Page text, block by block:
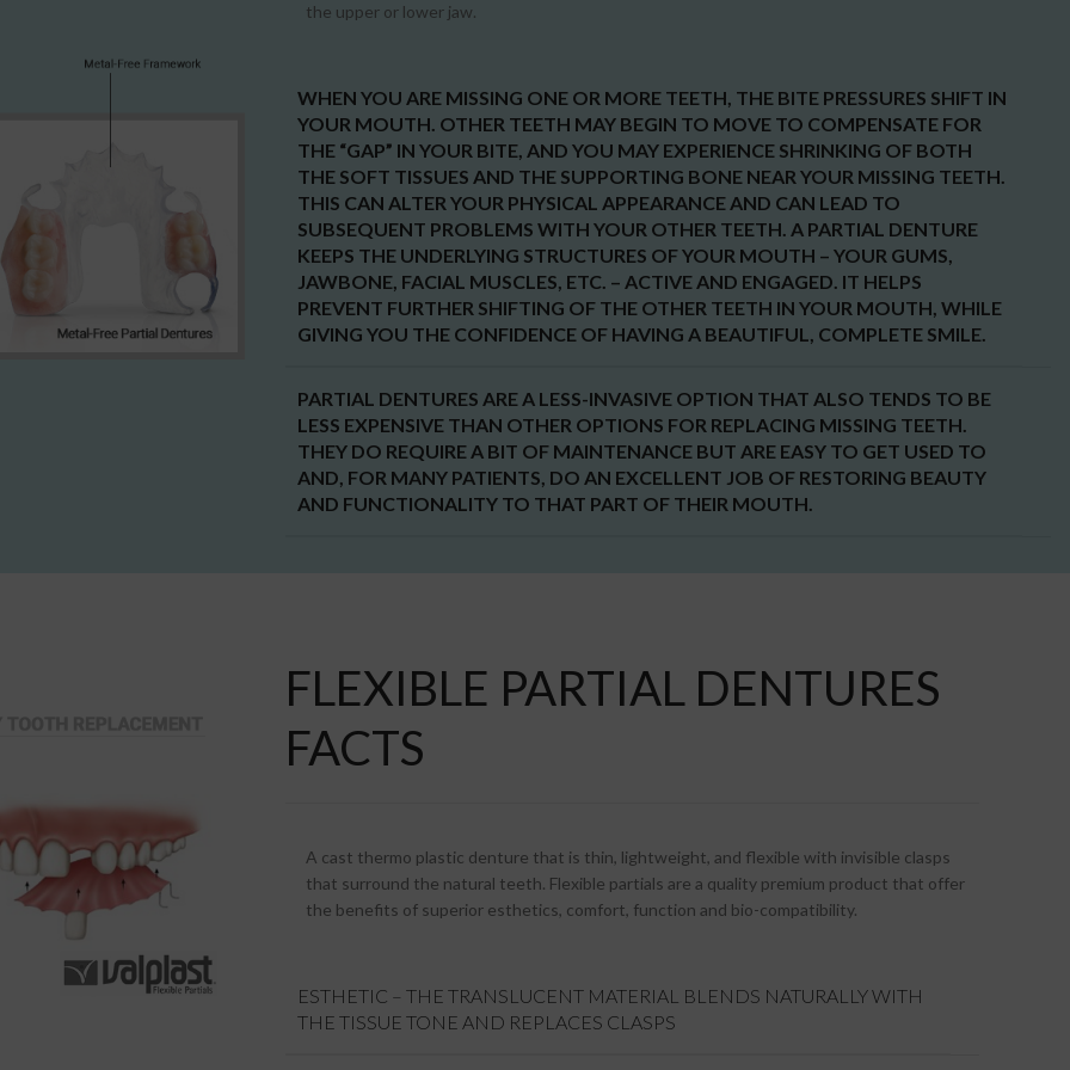
the upper or lower jaw.
WHEN YOU ARE MISSING ONE OR MORE TEETH, THE BITE PRESSURES SHIFT IN
YOUR MOUTH. OTHER TEETH MAY BEGIN TO MOVE TO COMPENSATE FOR
THE “GAP” IN YOUR BITE, AND YOU MAY EXPERIENCE SHRINKING OF BOTH
THE SOFT TISSUES AND THE SUPPORTING BONE NEAR YOUR MISSING TEETH.
THIS CAN ALTER YOUR PHYSICAL APPEARANCE AND CAN LEAD TO
SUBSEQUENT PROBLEMS WITH YOUR OTHER TEETH. A PARTIAL DENTURE
KEEPS THE UNDERLYING STRUCTURES OF YOUR MOUTH – YOUR GUMS,
JAWBONE, FACIAL MUSCLES, ETC. – ACTIVE AND ENGAGED. IT HELPS
PREVENT FURTHER SHIFTING OF THE OTHER TEETH IN YOUR MOUTH, WHILE
GIVING YOU THE CONFIDENCE OF HAVING A BEAUTIFUL, COMPLETE SMILE.
PARTIAL DENTURES ARE A LESS-INVASIVE OPTION THAT ALSO TENDS TO BE
LESS EXPENSIVE THAN OTHER OPTIONS FOR REPLACING MISSING TEETH.
THEY DO REQUIRE A BIT OF MAINTENANCE BUT ARE EASY TO GET USED TO
AND, FOR MANY PATIENTS, DO AN EXCELLENT JOB OF RESTORING BEAUTY
AND FUNCTIONALITY TO THAT PART OF THEIR MOUTH.
FLEXIBLE PARTIAL DENTURES
FACTS
A cast thermo plastic denture that is thin, lightweight, and flexible with invisible clasps
that surround the natural teeth. Flexible partials are a quality premium product that offer
the benefits of superior esthetics, comfort, function and bio-compatibility.
ESTHETIC – THE TRANSLUCENT MATERIAL BLENDS NATURALLY WITH
THE TISSUE TONE AND REPLACES CLASPS